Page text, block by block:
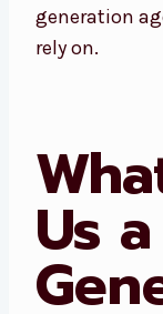
generation
rely on.
Us